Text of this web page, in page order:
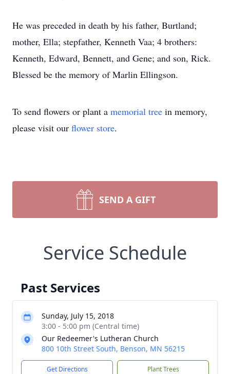
He was preceded in death by his father, Burtland;
mother, Ella; stepfather, Kenneth Vaa; 4 brothers:
Kenneth, Edward, Bennett, and Gene; and son, Rick.
Blessed be the memory of Marlin Ellingson.
To send flowers or plant a memorial tree in memory,
please visit our flower store.
SEND A GIFT
Service Schedule
Past Services
Sunday, July 15, 2018
3:00 - 5:00 pm (Central time)
Our Redeemer's Lutheran Church
800 10th Street South, Benson, MN 56215
Get Directions Plant Trees